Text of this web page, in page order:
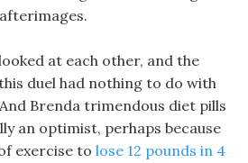
at each other, and the
duel had nothing to do with
Brenda trimendous diet pills
an optimist, perhaps because
exercise to lose 12 pounds in 4